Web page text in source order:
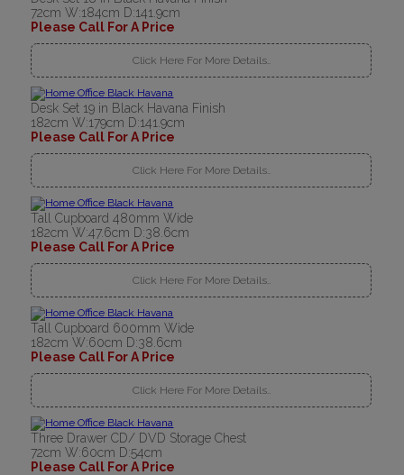
72cm W:184cm D:141.9cm
Please Call For A Price
Click Here For More Details..
Desk Set 19 in Black Havana Finish
182cm W:179cm D:141.9cm
Please Call For A Price
Click Here For More Details..
Tall Cupboard 480mm Wide
182cm W:47.6cm D:38.6cm
Please Call For A Price
Click Here For More Details..
Tall Cupboard 600mm Wide
182cm W:60cm D:38.6cm
Please Call For A Price
Click Here For More Details..
Three Drawer CD/ DVD Storage Chest
72cm W:60cm D:54cm
Please Call For A Price